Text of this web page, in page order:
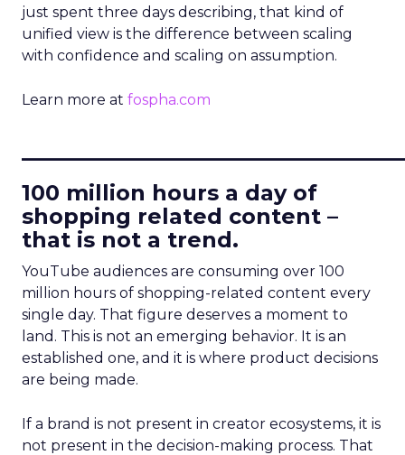
just spent three days describing, that kind of
unified view is the difference between scaling
with confidence and scaling on assumption.
Learn more at fospha.com
100 million hours a day of
shopping related content –
that is not a trend.
YouTube audiences are consuming over 100
million hours of shopping-related content every
single day. That figure deserves a moment to
land. This is not an emerging behavior. It is an
established one, and it is where product decisions
are being made.
If a brand is not present in creator ecosystems, it is
not present in the decision-making process. That